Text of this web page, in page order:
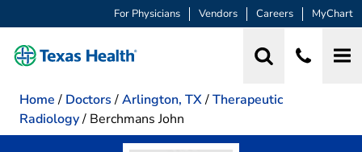
For Physicians Vendors Careers MyChart
Home / Doctors /Arlington, TX/Therapeutic
Radiology/ Berchmans John